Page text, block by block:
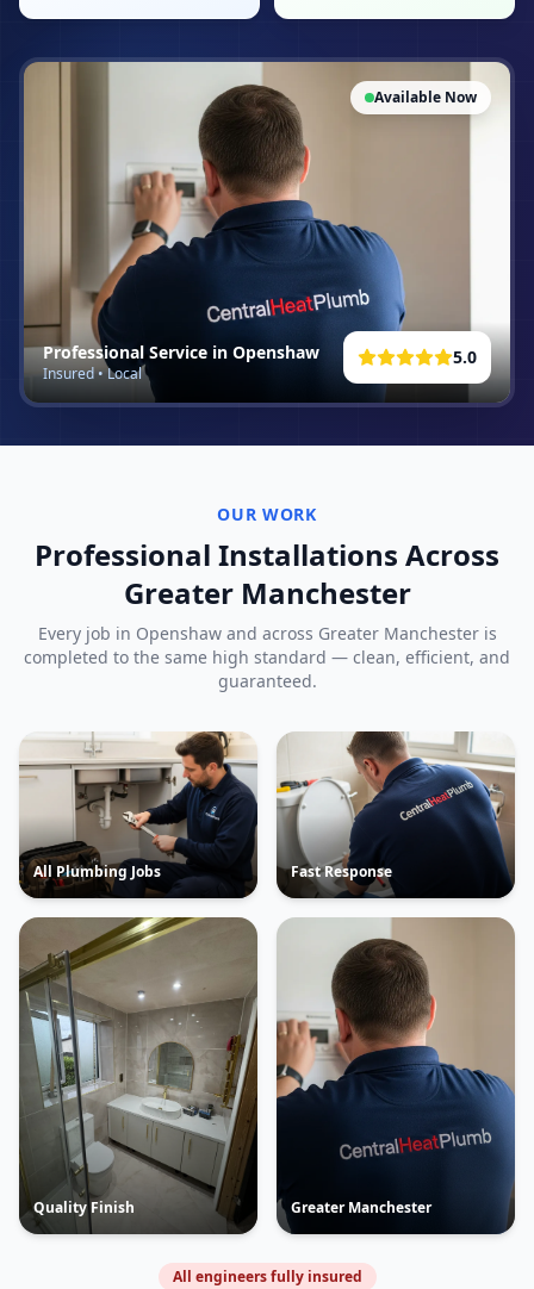
Available Now
5.0
Professional Service in Openshaw
Insured • Local
OUR WORK
Professional Installations Across
Greater Manchester
Every job in Openshawand across Greater Manchester is
completed to the same high standard — clean, efficient, and
guaranteed.
All Plumbing Jobs Fast Response
Quality Finish Greater Manchester
All engineers fully insured